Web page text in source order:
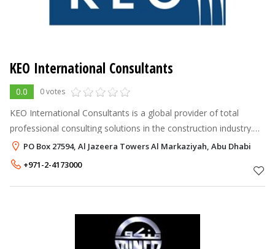
KEO International Consultants
0.0 0 votes
KEO International Consultants is a global provider of total
professional consulting solutions in the construction industry.
Founded in 1964, the firm is internationally recognized as a
dynamic and hig
PO Box 27594, Al Jazeera Towers Al Markaziyah, Abu Dhabi
+971-2-4173000